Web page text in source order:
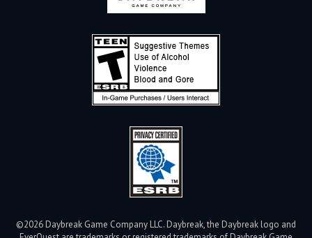
©2026 Daybreak Game Company LLC. Daybreak, the Daybreak logo and